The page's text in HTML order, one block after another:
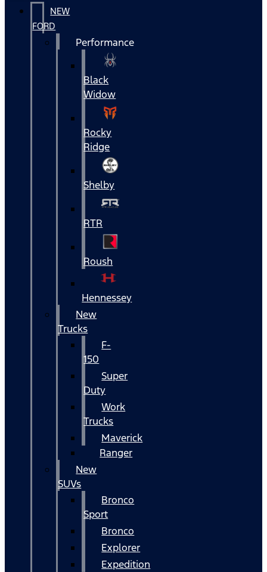
NEW
FORD
Performance
Black
Widow
Rocky
Ridge
Shelby
RTR
Roush
Hennessey
New
Trucks
F-
150
Super
Duty
Work
Trucks
Maverick
Ranger
New
SUVs
Bronco
Sport
Bronco
Explorer
Expedition